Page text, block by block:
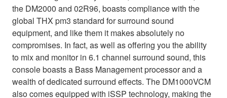
the DM2000 and 02R96, boasts compliance with the
global THX pm3 standard for surround sound
equipment, and like them it makes absolutely no
compromises. In fact, as well as offering you the ability
to mix and monitor in 6.1 channel surround sound, this
console boasts a Bass Management processor and a
wealth of dedicated surround effects. The DM1000VCM
also comes equipped with iSSP technology, making the